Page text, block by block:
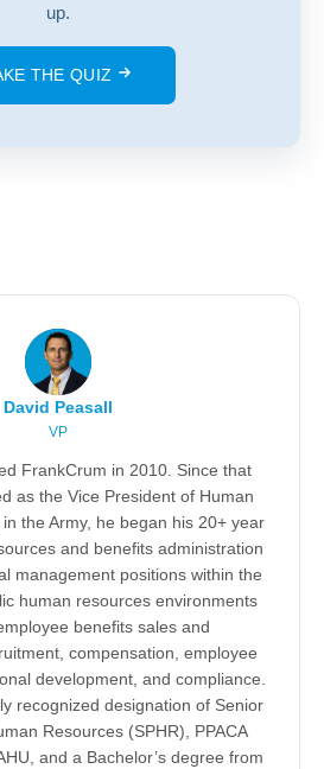
up.
THE QUIZ
David Peasall
VP
FrankCrum in 2010. Since that
as the Vice President of Human
the Army, he began his 20+ year
and benefits administration
management positions within the
human resources environments
benefits sales and
compensation, employee
development, and compliance.
recognized designation of Senior
Resources (SPHR), PPACA
and a Bachelor’s degree from